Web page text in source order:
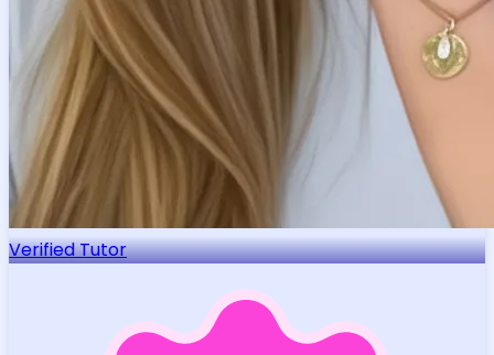
Verified Tutor